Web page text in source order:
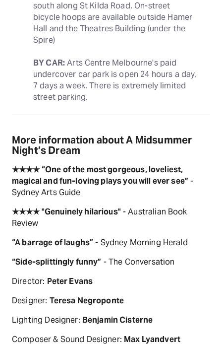
south along St Kilda Road. On-street
bicycle hoops are available outside Hamer
Hall and the Theatres Building (under the
Spire)
BY CAR: Arts Centre Melbourne's paid
undercover car park is open 24 hours a day,
7 days a week. There is extremely limited
street parking.
More information about A Midsummer
Night’s Dream
★★★★ “One of the most gorgeous, loveliest,
magical and fun-loving plays you will ever see” -
Sydney Arts Guide
★★★★ "Genuinely hilarious"- Australian Book
Review
“A barrage of laughs” - Sydney Morning Herald
“Side-splittingly funny” - The Conversation
Director: Peter Evans
Designer: Teresa Negroponte
Lighting Designer: Benjamin Cisterne
Composer & Sound Designer: Max Lyandvert